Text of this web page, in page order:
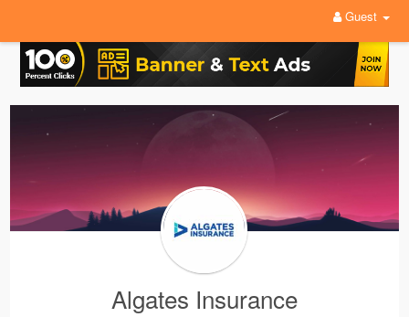
Guest
Algates Insurance